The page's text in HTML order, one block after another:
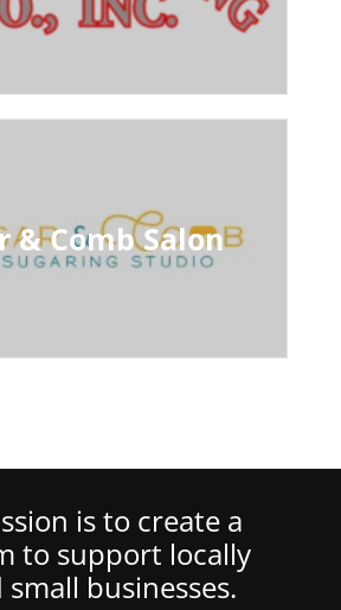
& Comb Salon
is to create a
to support locally
businesses.